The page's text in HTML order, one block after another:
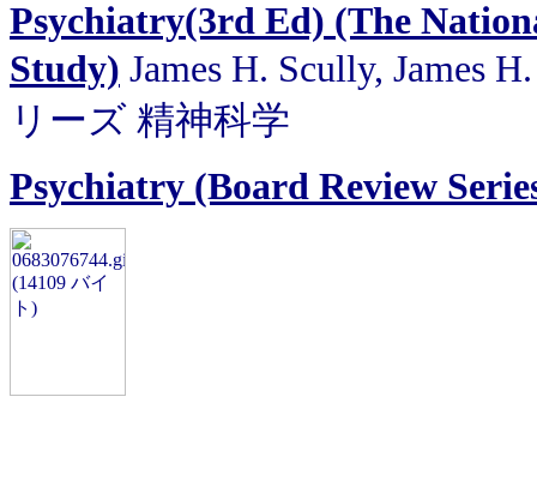
Psychiatry(3rd Ed) (The
Study) James H. Scully, James
リーズ 精神科学
Psychiatry (Board Review